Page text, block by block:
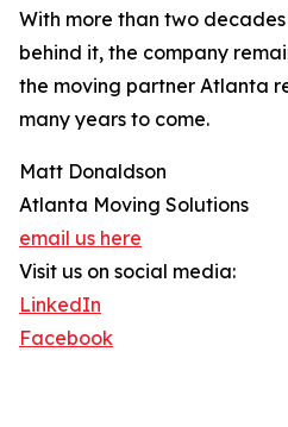
With more than two
behind it, the company
the moving partner Atlanta
many years to come.
Matt Donaldson
Atlanta Moving Solutions
email us here
Visit us on social media:
LinkedIn
Facebook